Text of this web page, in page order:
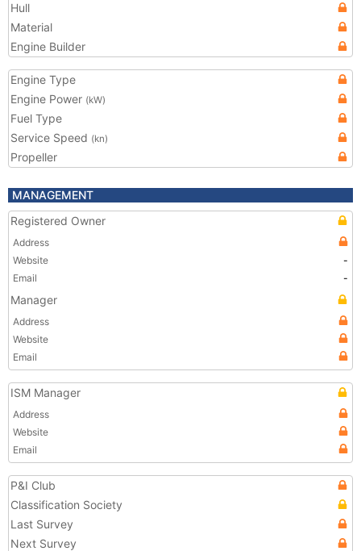
Hull
Material
Engine Builder
Engine Type
Engine Power (kW)
Fuel Type
Service Speed (kn)
Propeller
MANAGEMENT
Registered Owner
Address
Website
-
Email
-
Manager
Address
Website
Email
ISM Manager
Address
Website
Email
P&I Club
Classification Society
Last Survey
Next Survey